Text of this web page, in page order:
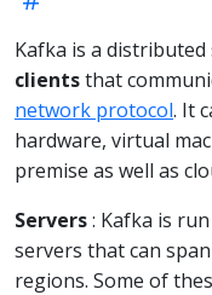
Kafka is a
clientsthat
network protocol. It
hardware, virtual
premise as well as
Servers: Kafka is
servers that can
regions. Some of